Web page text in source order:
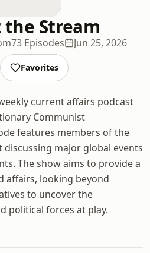
Stream
73 Episodes Jun 25, 2026
Favorites
current affairs podcast
Communist
features members of the
major global events
The show aims to provide a
affairs, looking beyond
to uncover the
political forces at play.